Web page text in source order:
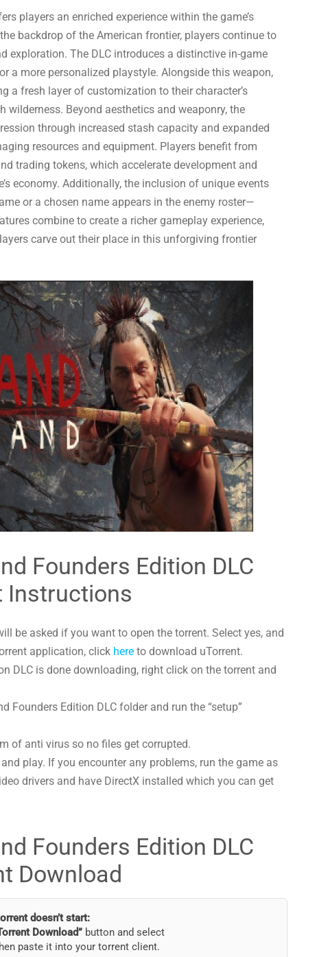
players an enriched experience within the game’s
backdrop of the American frontier, players continue to
exploration. The DLC introduces a distinctive in-game
a more personalized playstyle. Alongside this weapon,
a fresh layer of customization to their character’s
wilderness. Beyond aesthetics and weaponry, the
through increased stash capacity and expanded
resources and equipment. Players benefit from
trading tokens, which accelerate development and
economy. Additionally, the inclusion of unique events
or a chosen name appears in the enemy roster—
combine to create a richer gameplay experience,
carve out their place in this unforgiving frontier
Founders Edition DLC
Instructions
be asked if you want to open the torrent. Select yes, and
application, click here to download uTorrent.
DLC is done downloading, right click on the torrent and
Founders Edition DLC folder and run the “setup”
of anti virus so no files get corrupted.
play. If you encounter any problems, run the game as
drivers and have DirectX installed which you can get
Founders Edition DLC
Download
doesn’t start:
Download”button and select
paste it into your torrent client.